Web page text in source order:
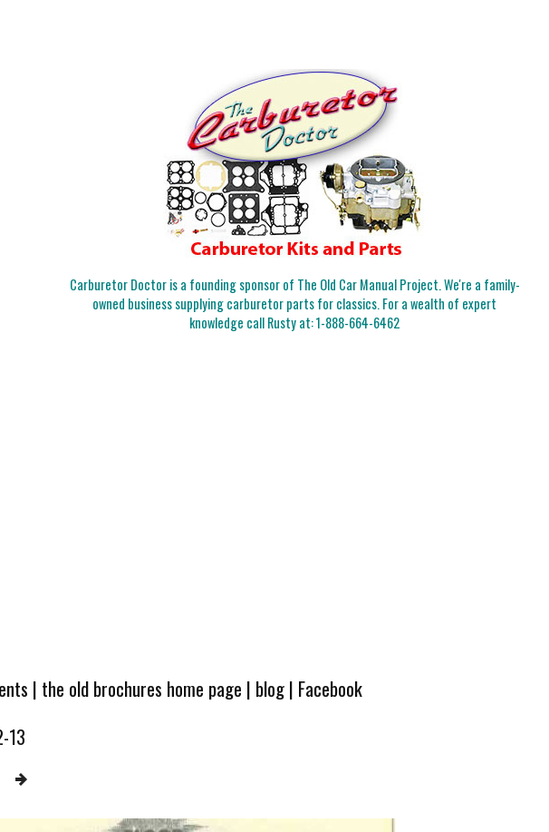
Carburetor Doctor is a founding sponsor of The Old Car Manual Project. We're a family-
owned business supplying carburetor parts for classics. For a wealth of expert
knowledge call Rusty at:1-888-664-6462
| the old brochures home page | blog| Facebook
13